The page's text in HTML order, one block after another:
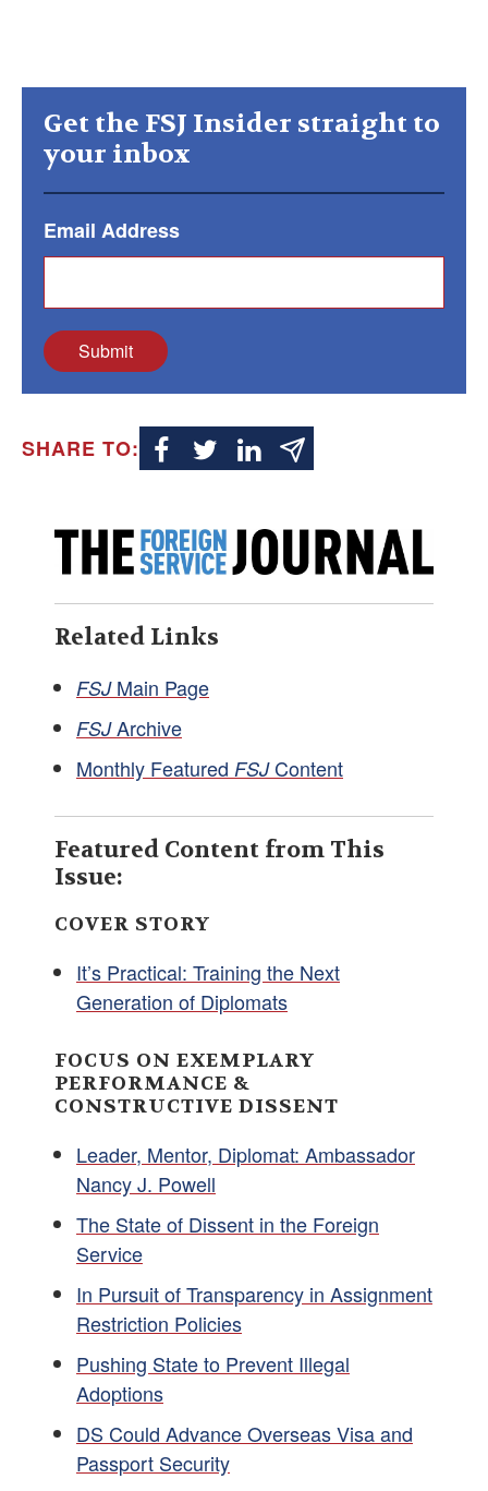
Get the FSJ Insider straight to
your inbox
Email Address
Submit
SHARE TO:
Related Links
FSJMain Page
FSJArchive
Monthly Featured FSJContent
Featured Content from This
Issue:
COVER STORY
It’s Practical: Training the Next
Generation of Diplomats
FOCUS ON EXEMPLARY
PERFORMANCE &
CONSTRUCTIVE DISSENT
Leader, Mentor, Diplomat: Ambassador
Nancy J. Powell
The State of Dissent in the Foreign
Service
In Pursuit of Transparency in Assignment
Restriction Policies
Pushing State to Prevent Illegal
Adoptions
DS Could Advance Overseas Visa and
Passport Security